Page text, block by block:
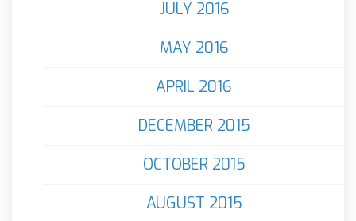
JULY 2016
MAY 2016
APRIL 2016
DECEMBER 2015
OCTOBER 2015
AUGUST 2015